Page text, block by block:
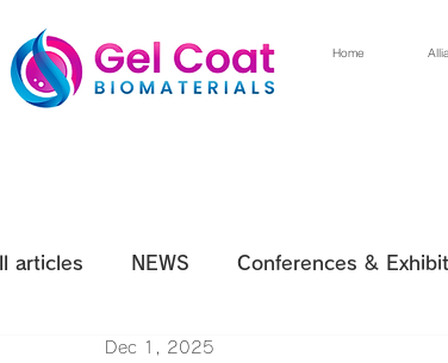
Home
articles NEWS Conferences &
Dec 1, 2025